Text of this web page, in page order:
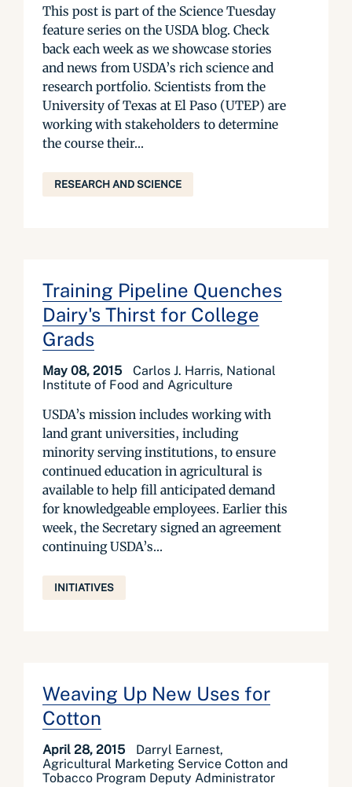
This post is part of the Science Tuesday
feature series on the USDA blog. Check
back each week as we showcase stories
and news from USDA’s rich science and
research portfolio. Scientists from the
University of Texas at El Paso (UTEP) are
working with stakeholders to determine
the course their...
RESEARCH AND SCIENCE
Training Pipeline Quenches
Dairy's Thirst for College
Grads
May 08, 2015
Carlos J. Harris, National
Institute of Food and Agriculture
USDA’s mission includes working with
land grant universities, including
minority serving institutions, to ensure
continued education in agricultural is
available to help fill anticipated demand
for knowledgeable employees. Earlier this
week, the Secretary signed an agreement
continuing USDA’s...
INITIATIVES
Weaving Up New Uses for
Cotton
April 28, 2015
Darryl Earnest,
Agricultural Marketing Service Cotton and
Tobacco Program Deputy Administrator